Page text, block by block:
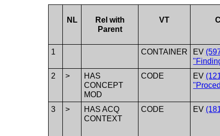
NL
Rel with
Parent
VT
1 CONTAINER EV
2
>
HAS
CONCEPT
MOD
CODE EV
3 >
HAS ACQ
CONTEXT
CODE EV